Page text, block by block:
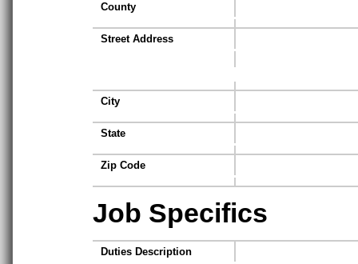
County
Street Address
City
State
Zip Code
Job Specifics
Duties Description